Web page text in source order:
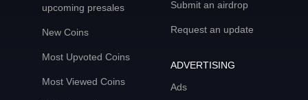
upcoming presales
New Coins
Most Upvoted Coins
Most Viewed Coins
Submit an airdrop
Request an update
ADVERTISING
Ads